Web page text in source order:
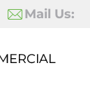
Mail Us: